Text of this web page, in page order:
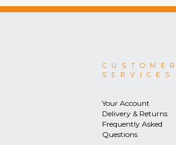
CUSTOMER
SERVICES
Your Account
Delivery & Returns
Frequently Asked
Questions